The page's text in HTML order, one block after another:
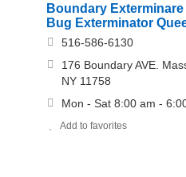
Boundary Exterminare
Bug Exterminator
516-586-6130
176 Boundary AVE.
NY 11758
Mon - Sat 8:00 am -
Add to favorites